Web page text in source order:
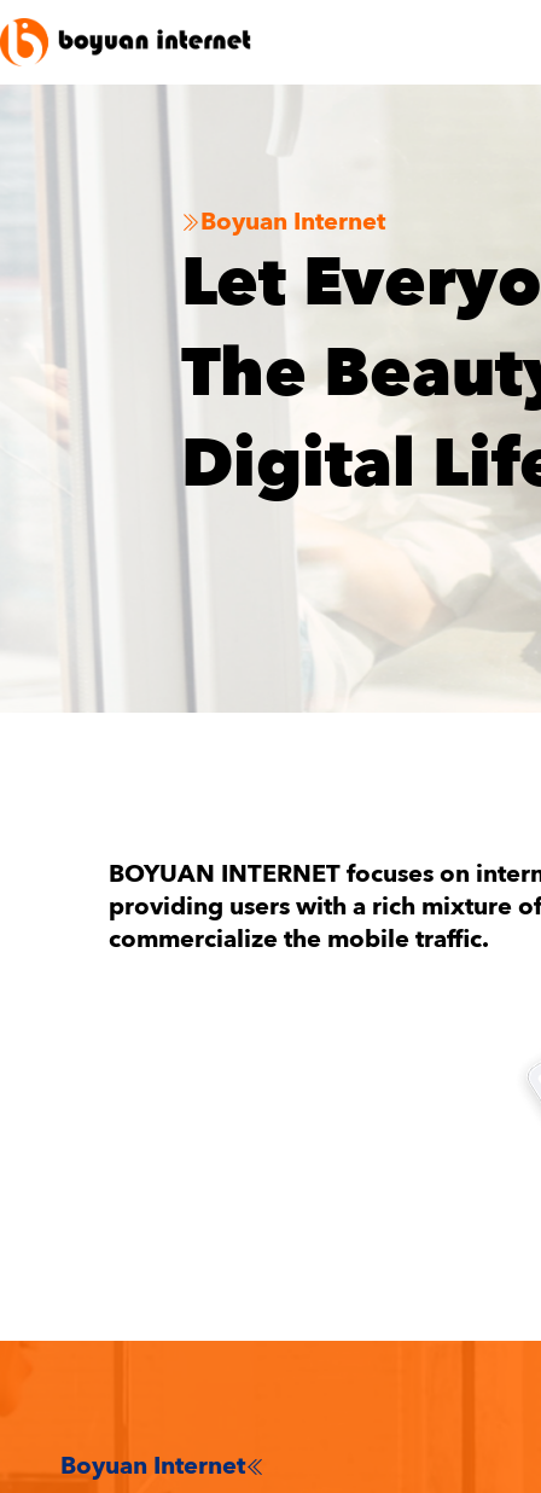
Boyuan Internet
Let
The
Digital
BOYUAN INTERNET focuses on
providing users with a rich mixture
commercialize the mobile traffic.
Boyuan Internet